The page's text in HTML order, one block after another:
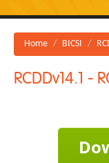
Home BICSI
RCDDv14.1 -